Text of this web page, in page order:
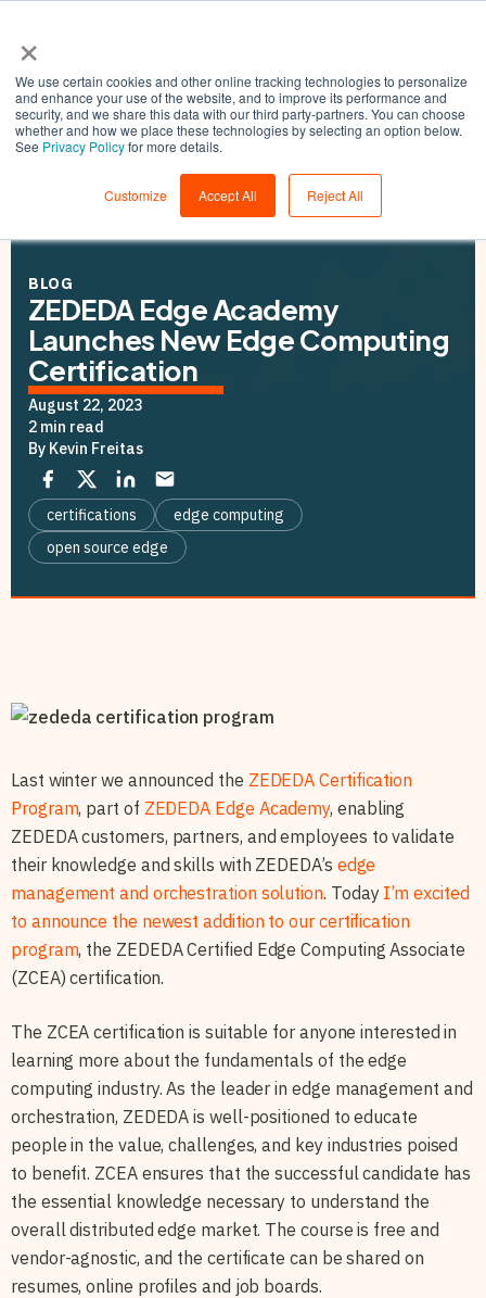
×
We use certain cookies and other online tracking technologies to personalize
and enhance your use of the website, and to improve its performance and
security, and we share this data with our third party-partners. You can choose
whether and how we place these technologies by selecting an option below.
See Privacy Policyfor more details.
Customize Accept All Reject All
BLOG
ZEDEDA Edge Academy
Launches New Edge Computing
Certification
August 22, 2023
2 min read
By Kevin Freitas
certifications
edge computing
open source edge
Last winter we announced the ZEDEDA Certification
Program, part of ZEDEDA Edge Academy, enabling
ZEDEDA customers, partners, and employees to validate
their knowledge and skills with ZEDEDA’s edge
management and orchestration solution. TodayI’m excited
to announce the newest addition to our certification
program, the ZEDEDA Certified Edge Computing Associate
(ZCEA) certification.
The ZCEA certification is suitable for anyone interested in
learning more about the fundamentals of the edge
computing industry. As the leader in edge management and
orchestration, ZEDEDA is well-positioned to educate
people in the value, challenges, and key industries poised
to benefit. ZCEA ensures that the successful candidate has
the essential knowledge necessary to understand the
overall distributed edge market. The course is free and
vendor-agnostic, and the certificate can be shared on
resumes, online profiles and job boards.